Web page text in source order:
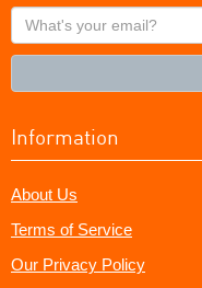
What's
your
Information
About Us
Terms of Service
Our Privacy Policy